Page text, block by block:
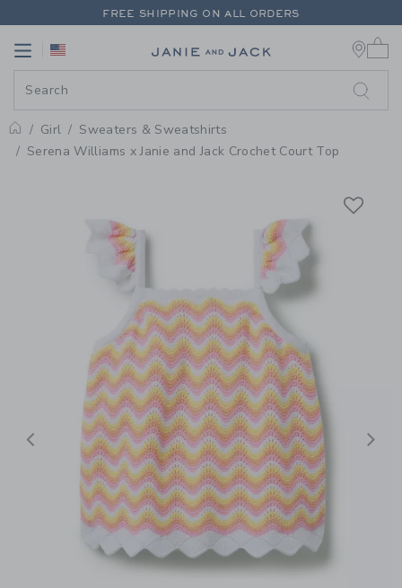
PAGE PRODUCT DETAIL-
FREE SHIPPING ON ALL ORDERS
Link
Home
Girl
Sweaters & Sweatshirts
Serena Williams x Janie and Jack Crochet Court Top
Previous